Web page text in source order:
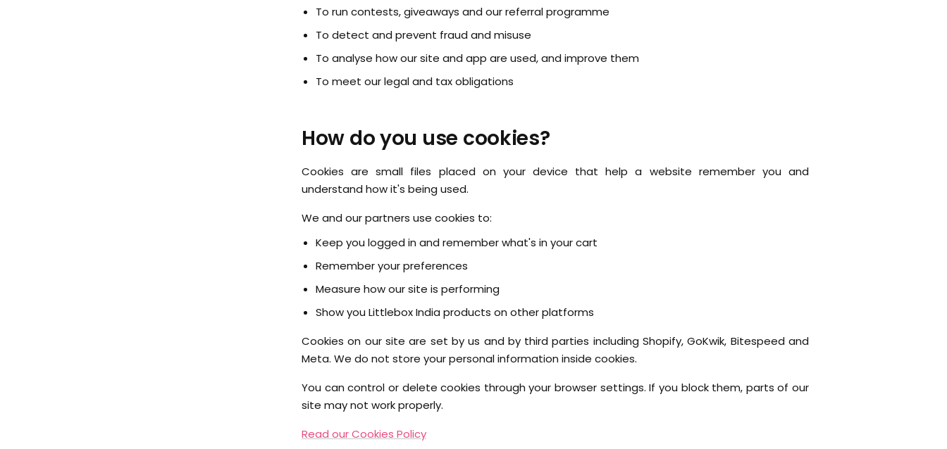
To run contests, giveaways and our referral programme
To detect and prevent fraud and misuse
To analyse how our site and app are used, and improve them
To meet our legal and tax obligations
How do you use cookies?
Cookies are small files placed on your device that help a website remember you and
understand how it's being used.
We and our partners use cookies to:
Keep you logged in and remember what's in your cart
Remember your preferences
Measure how our site is performing
Show you Littlebox India products on other platforms
Cookies on our site are set by us and by third parties including Shopify, GoKwik, Bitespeed and
Meta. We do not store your personal information inside cookies.
You can control or delete cookies through your browser settings. If you block them, parts of our
site may not work properly.
Read our Cookies Policy